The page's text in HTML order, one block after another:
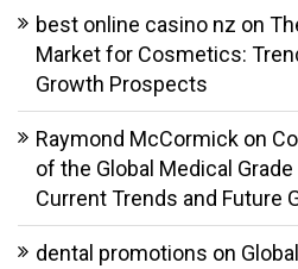
best online casino nz on
Market for Cosmetics:
Growth Prospects
Raymond McCormick on
of the Global Medical
Current Trends and Future
dental promotions on